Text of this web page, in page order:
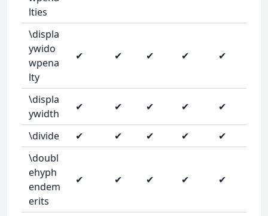
lties
\displa
ywido
wpena
lty
✔ ✔ ✔ ✔ ✔
\displa
ywidth
✔ ✔ ✔ ✔ ✔
\divide ✔ ✔ ✔ ✔
✔
\doubl
ehyph
endem
erits
✔ ✔ ✔ ✔ ✔